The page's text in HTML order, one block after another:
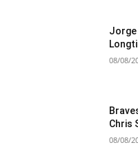
Jorge
08/08/
Chris
08/08/